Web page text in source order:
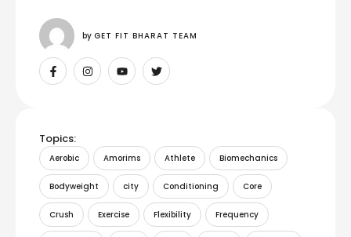
by GET FIT BHARAT TEAM
Topics:
Aerobic Amorims Athlete Biomechanics
Bodyweight city Conditioning Core
Crush Exercise Flexibility Frequency